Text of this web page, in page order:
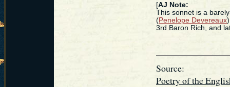
[AJ Note:
This sonnet is a
(Penelope Devereaux
3rd Baron Rich, and
Source:
Poetry of the